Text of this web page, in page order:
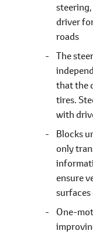
driver
roads
The
that the
tires.
with
Blocks
only
ensure
surfaces
One-